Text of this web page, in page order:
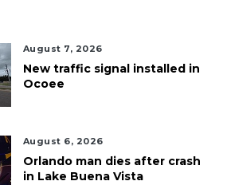
August 7, 2026
New traffic signal installed in
Ocoee
August 6, 2026
Orlando man dies after crash
in Lake Buena Vista